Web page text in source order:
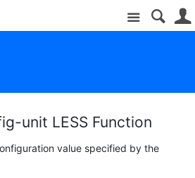
Site
unit LESS Function
value specified by the